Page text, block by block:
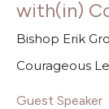
with(in)
Bishop Erik
Courageous
Guest Speaker